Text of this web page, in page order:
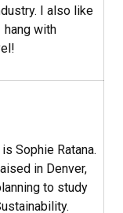
I also like
with
Sophie Ratana.
in Denver,
to study